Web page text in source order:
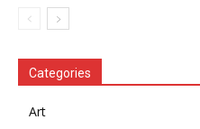
Categories
Art